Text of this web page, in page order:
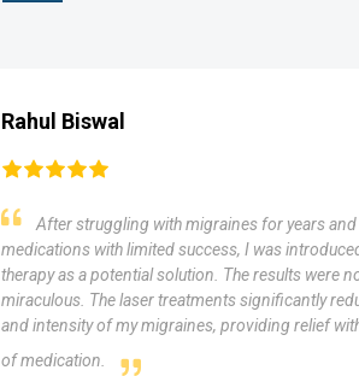
Mohit Singh
"I struggled with persistent acne scars that
esteem for years. Traditional skincare treatments
results I desired. Fortunately, I discovered medical
skin rejuvenation. The laser sessions helped
even out my skin tone, and boost collagen